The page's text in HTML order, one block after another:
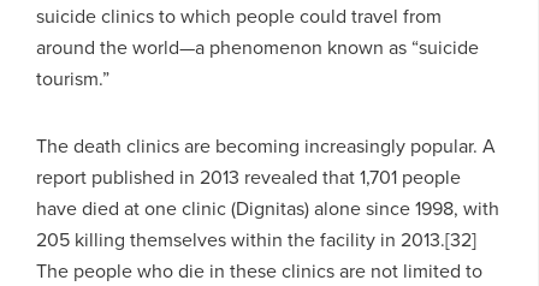
suicide clinics to which people could travel from
around the world—a phenomenon known as “suicide
tourism.”
The death clinics are becoming increasingly popular. A
report published in 2013 revealed that 1,701 people
have died at one clinic (Dignitas) alone since 1998, with
205 killing themselves within the facility in 2013.[32]
The people who die in these clinics are not limited to